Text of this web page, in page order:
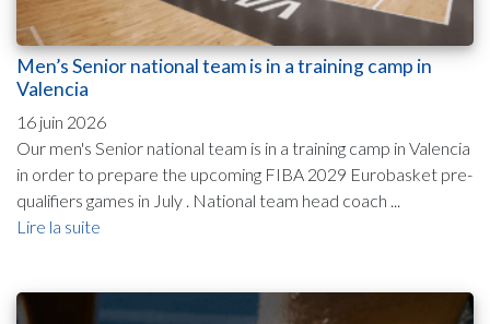
Men’s Senior national team is in a training camp in
Valencia
16 juin 2026
Our men's Senior national team is in a training camp in Valencia
in order to prepare the upcoming FIBA 2029 Eurobasket pre-
qualifiers games in July . National team head coach ...
Lire la suite